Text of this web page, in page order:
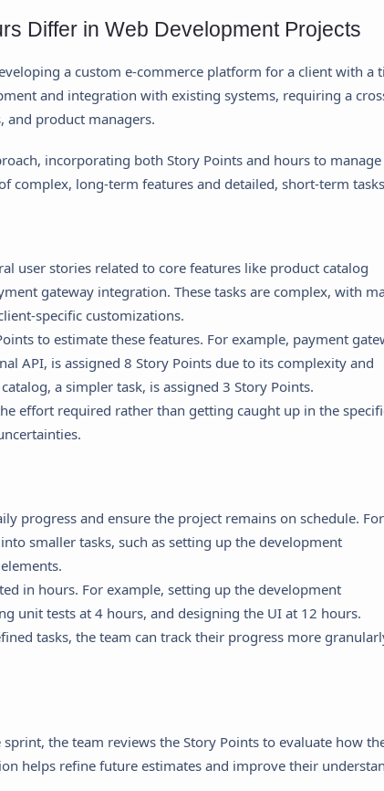
Differ in Web Development Projects
a custom e-commerce platform for a client with a
and integration with existing systems, requiring a
and product managers.
incorporating both Story Points and hours to
complex, long-term features and detailed, short-term
user stories related to core features like product catalog
gateway integration. These tasks are complex, with
specific customizations.
to estimate these features. For example, payment
API, is assigned 8 Story Points due to its complexity and
a simpler task, is assigned 3 Story Points.
effort required rather than getting caught up in the
progress and ensure the project remains on schedule. For
smaller tasks, such as setting up the development
in hours. For example, setting up the development
unit tests at 4 hours, and designing the UI at 12 hours.
tasks, the team can track their progress more
the team reviews the Story Points to evaluate how
helps refine future estimates and improve their